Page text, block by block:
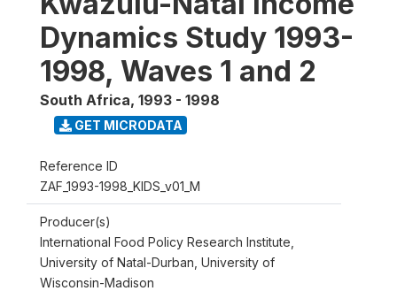
Dynamics Study 1993-
1998, Waves 1 and 2
South Africa, 1993 - 1998
GET MICRODATA
Reference ID
ZAF_1993-1998_KIDS_v01_M
Producer(s)
International Food Policy Research Institute,
University of Natal-Durban, University of
Wisconsin-Madison